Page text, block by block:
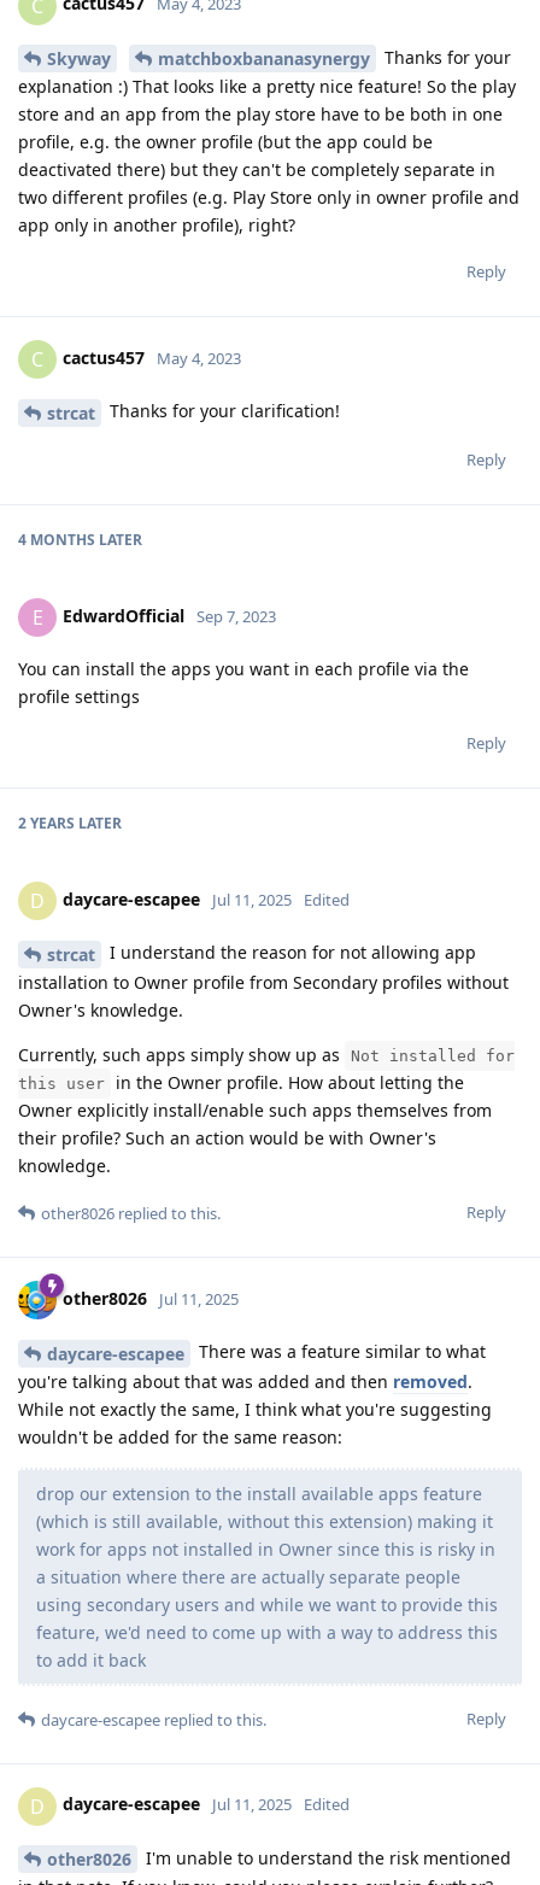
C
Skyway matchboxbananasynergy
Thanks for your
explanation :) That looks like a pretty nice feature! So the play
store and an app from the play store have to be both in one
profile, e.g. the owner profile (but the app could be
deactivated there) but they can't be completely separate in
two different profiles (e.g. Play Store only in owner profile and
app only in another profile), right?
Reply
C cactus457 May 4, 2023
strcat Thanks for your clarification!
Reply
4 MONTHS LATER
E EdwardOfficial Sep 7, 2023
You can install the apps you want in each profile via the
profile settings
Reply
2 YEARS LATER
D daycare-escapee Jul 11, 2025 Edited
strcat
I understand the reason for not allowing app
installation to Owner profile from Secondary profiles without
Owner's knowledge.
Currently, such apps simply show up as
Not installed for
this user
in the Owner profile. How about letting the
Owner explicitly install/enable such apps themselves from
their profile? Such an action would be with Owner's
knowledge.
Reply
other8026 replied to this.
other8026 Jul 11, 2025
daycare-escapee
There was a feature similar to what
you're talking about that was added and then removed.
While not exactly the same, I think what you're suggesting
wouldn't be added for the same reason:
drop our extension to the install available apps feature
(which is still available, without this extension) making it
work for apps not installed in Owner since this is risky in
a situation where there are actually separate people
using secondary users and while we want to provide this
feature, we'd need to come up with a way to address this
to add it back
Reply
daycare-escapee replied to this.
D daycare-escapee Jul 11, 2025 Edited
other8026
I'm unable to understand the risk mentioned